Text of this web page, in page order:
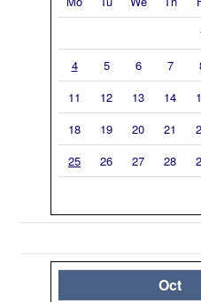
4
5 6 7
11
12 13 14
18
19 20 21
25
26 27 28
Oct